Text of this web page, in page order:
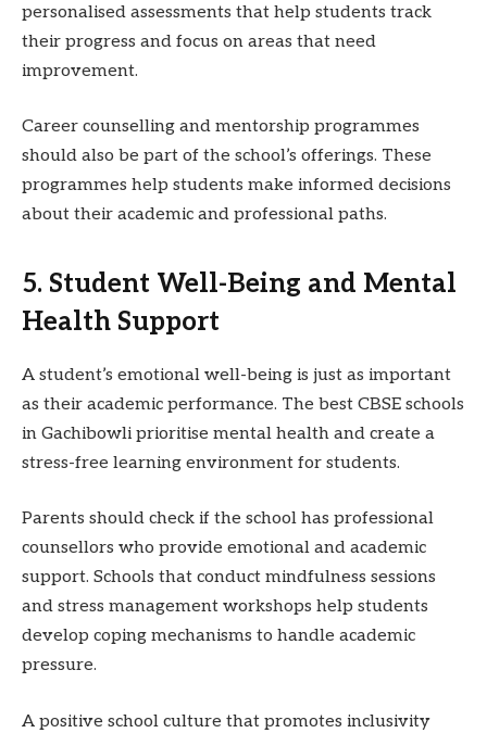
personalised assessments that help students track
their progress and focus on areas that need
improvement.
Career counselling and mentorship programmes
should also be part of the school’s offerings. These
programmes help students make informed decisions
about their academic and professional paths.
5. Student Well-Being and Mental
Health Support
A student’s emotional well-being is just as important
as their academic performance. The best CBSE schools
in Gachibowli prioritise mental health and create a
stress-free learning environment for students.
Parents should check if the school has professional
counsellors who provide emotional and academic
support. Schools that conduct mindfulness sessions
and stress management workshops help students
develop coping mechanisms to handle academic
pressure.
A positive school culture that promotes inclusivity